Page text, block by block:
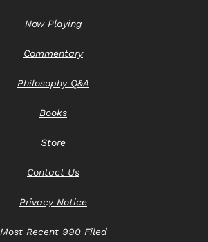
Now Playing
Commentary
Philosophy Q&A
Books
Store
Contact Us
Privacy Notice
Most Recent 990 Filed